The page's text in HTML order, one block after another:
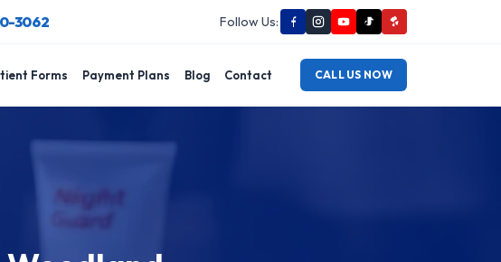
3062 Follow Us:
Forms Payment Plans Blog Contact CALL US NOW